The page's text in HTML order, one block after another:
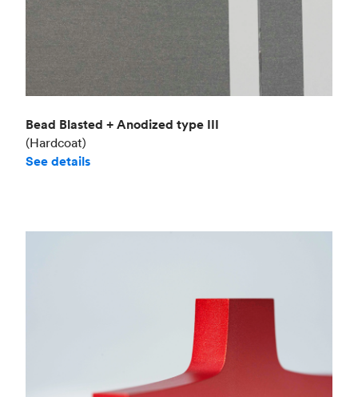
Bead Blasted + Anodized type III
(Hardcoat)
See details